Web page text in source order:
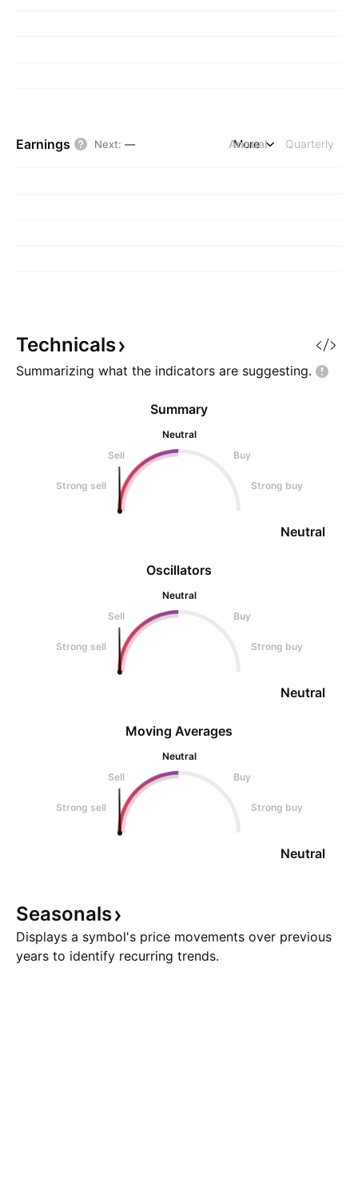
Earnings Next: — Annual Quarterly
More
Technicals
Summarizing what the indicators are suggesting.
Oscillators
Neutral
Sell
Buy
Strong sell Strong buy
Neutral
Summary
Neutral
Sell
Buy
Strong sell Strong buy
Neutral
Moving Averages
Neutral
Sell
Buy
Strong sell Strong buy
Neutral
Seasonals
Displays a symbol's price movements over previous
years to identify recurring trends.